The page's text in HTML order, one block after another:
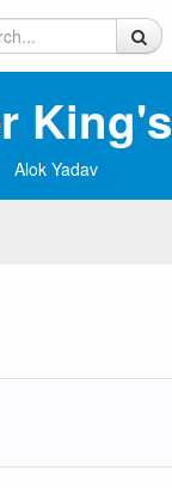
King's
Alok Yadav